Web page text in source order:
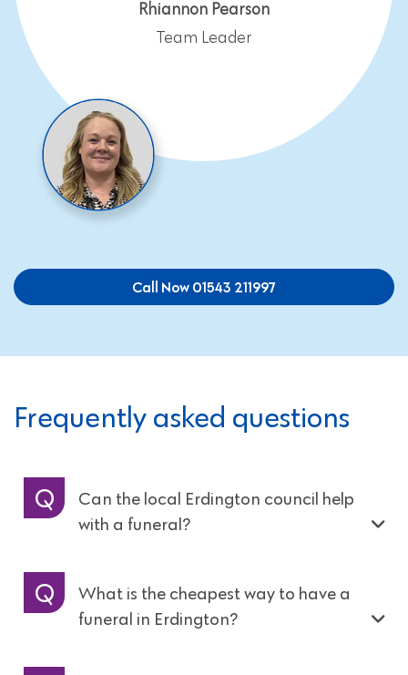
Rhiannon Pearson
Team Leader
Call Now 01543 211997
Frequently asked questions
Can the local Erdington council help
with a funeral?
What is the cheapest way to have a
funeral in Erdington?